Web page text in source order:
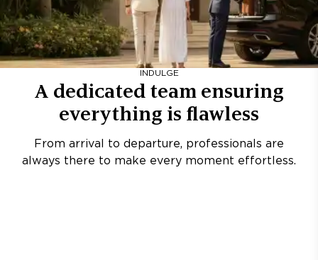
INDULGE
A dedicated team ensuring
everything is flawless
From arrival to departure, professionals are
always there to make every moment effortless.